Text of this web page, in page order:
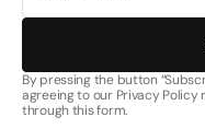
By pressing the button
agreeing to our Privacy
through this form.